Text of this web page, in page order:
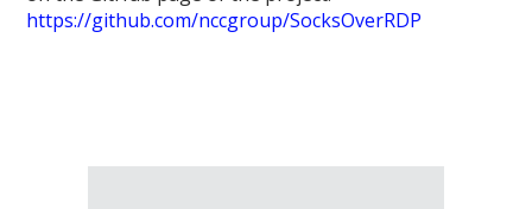
https://github.com/nccgroup/SocksOverRDP